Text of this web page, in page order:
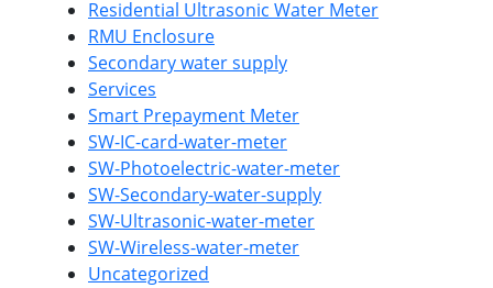
Residential Ultrasonic Water Meter
RMU Enclosure
Secondary water supply
Services
Smart Prepayment Meter
SW-IC-card-water-meter
SW-Photoelectric-water-meter
SW-Secondary-water-supply
SW-Ultrasonic-water-meter
SW-Wireless-water-meter
Uncategorized